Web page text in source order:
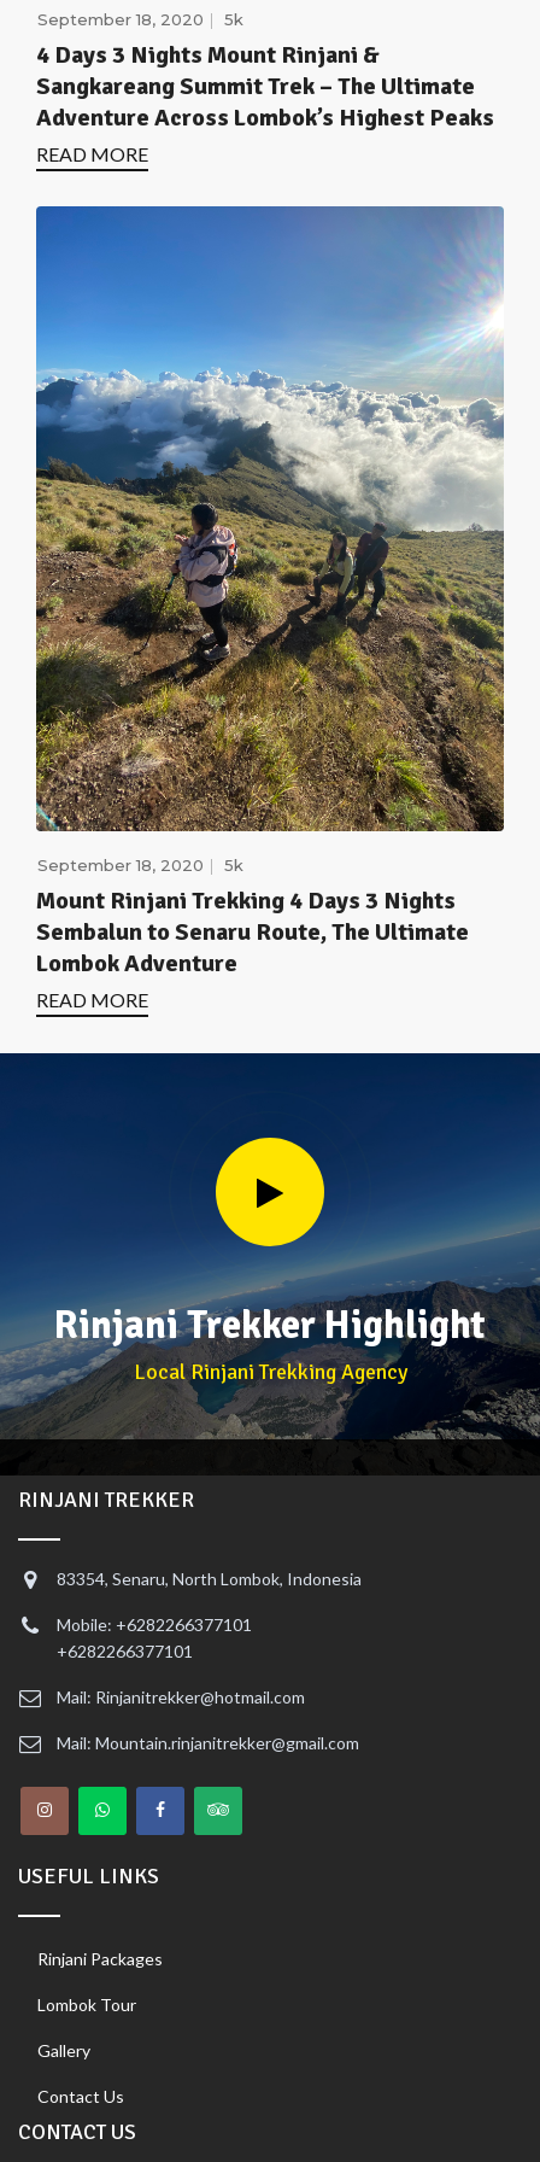
September 18, 2020 5k
4 Days 3 Nights Mount Rinjani &
Sangkareang Summit Trek – The Ultimate
Adventure Across Lombok’s Highest Peaks
READ MORE
September 18, 2020 5k
Mount Rinjani Trekking 4 Days 3 Nights
Sembalun to Senaru Route, The Ultimate
Lombok Adventure
READ MORE
Rinjani Trekker Highlight
Local Rinjani Trekking Agency
RINJANI TREKKER
83354, Senaru, North Lombok, Indonesia
Mobile: +6282266377101
+6282266377101
Mail: Rinjanitrekker@hotmail.com
Mail: Mountain.rinjanitrekker@gmail.com
USEFUL LINKS
Rinjani Packages
Lombok Tour
Gallery
Contact Us
CONTACT US